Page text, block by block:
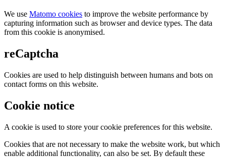
We use Matomo cookies to improve the website performance by
capturing information such as browser and device types. The data
from this cookie is anonymised.
reCaptcha
Cookies are used to help distinguish between humans and bots on
contact forms on this website.
Cookie notice
A cookie is used to store your cookie preferences for this website.
Cookies that are not necessary to make the website work, but which
enable additional functionality, can also be set. By default these